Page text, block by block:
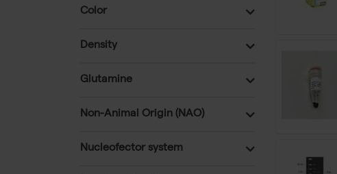
Color
Density
Glutamine
Non-Animal Origin (NAO)
Nucleofector system